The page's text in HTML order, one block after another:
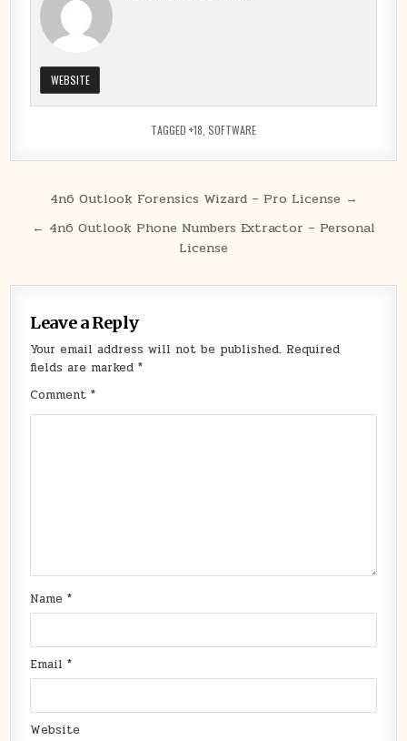
WEBSITE
TAGGED +18 SOFTWARE
Post
navigation
4n6 Outlook Forensics Wizard – Pro License →
← 4n6 Outlook Phone Numbers Extractor – Personal
License
Leave a Reply
Your email address will not be published. Required
fields are marked*
Comment*
Name*
Email*
Website